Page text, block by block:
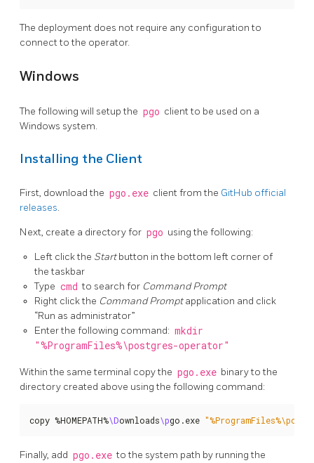
The deployment does not require any configuration to
connect to the operator.
Windows
The following will setup the pgo client to be used on a
Windows system.
Installing the Client
First, download the pgo.exe client from the GitHub official
releases.
Next, create a directory for pgo using the following:
Left click the Startbutton in the bottom left corner of
the taskbar
Type cmd to search for Command Prompt
Right click the Command Promptapplication and click
“Run as administrator”
Enter the following command: mkdir
"%ProgramFiles%\postgres-operator"
Within the same terminal copy the pgo.exe binary to the
directory created above using the following command:
copy %HOMEPATH%\Downloads\pgo.exe
Finally, add pgo.exe to the system path by running the